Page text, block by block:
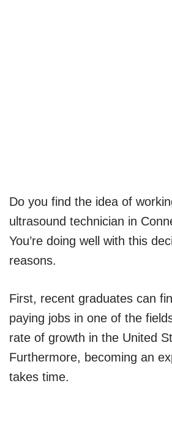
Do you find the idea of
ultrasound technician in
You’re doing well with this
reasons.
First, recent graduates can
paying jobs in one of the
rate of growth in the United
Furthermore, becoming an
takes time.